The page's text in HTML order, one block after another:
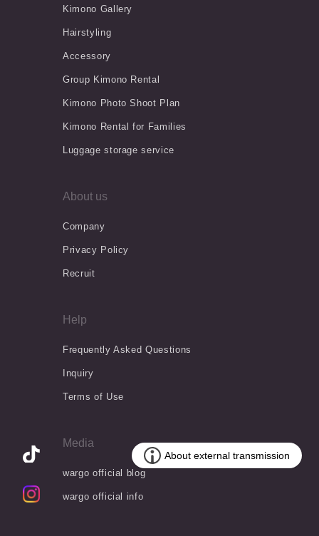
Kimono Gallery
Hairstyling
Accessory
Group Kimono Rental
Kimono Photo Shoot Plan
Kimono Rental for Families
Luggage storage service
About us
Company
Privacy Policy
Recruit
Help
Frequently Asked Questions
Inquiry
Terms of Use
Media
wargo official blog
wargo official info